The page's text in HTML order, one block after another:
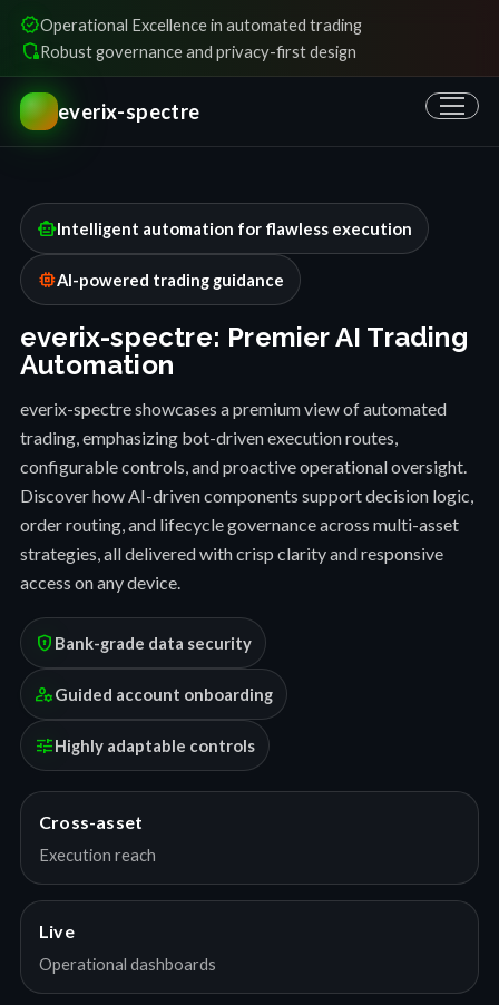
verifiedOperational Excellence in automated trading
shield_lockedRobust governance and privacy-first design
everix-spectre
smart_toyIntelligent automation for flawless execution
memoryAI-powered trading guidance
everix-spectre: Premier AI Trading
Automation
everix-spectre showcases a premium view of automated
trading, emphasizing bot-driven execution routes,
configurable controls, and proactive operational oversight.
Discover how AI-driven components support decision logic,
order routing, and lifecycle governance across multi-asset
strategies, all delivered with crisp clarity and responsive
access on any device.
encrypted Bank-grade data security
manage_accountsGuided account onboarding
tuneHighly adaptable controls
Cross-asset
Execution reach
Live
Operational dashboards